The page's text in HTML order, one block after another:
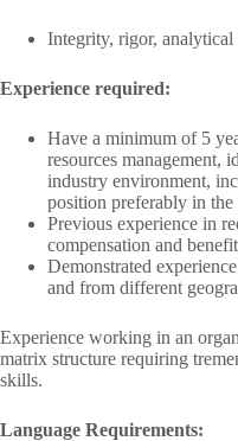
Integrity, rigor,
Experience required:
Have a minimum of 5
resources management,
industry environment,
position preferably in the
Previous experience in
compensation and
Demonstrated
and from different
Experience working in an
matrix structure requiring
skills.
Language Requirements: